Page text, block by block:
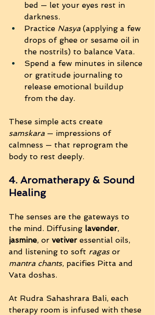
bed — let your eyes rest in
darkness.
Practice Nasya (applying a few
drops of ghee or sesame oil in
the nostrils) to balance Vata.
Spend a few minutes in silence
or gratitude journaling to
release emotional buildup
from the day.
These simple acts create
samskara — impressions of
calmness — that reprogram the
body to rest deeply.
4. Aromatherapy & Sound
Healing
The senses are the gateways to
the mind. Diffusing lavender,
jasmine, or vetiver essential oils,
and listening to soft ragas or
mantra chants, pacifies Pitta and
Vata doshas.
At Rudra Sahashrara Bali, each
therapy room is infused with these